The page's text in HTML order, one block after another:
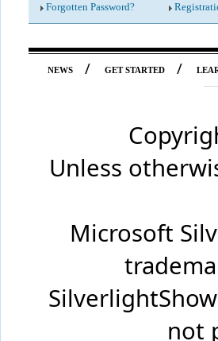
Forgotten Password?
NEWS / GET STARTED /
Unless
Microsoft
not